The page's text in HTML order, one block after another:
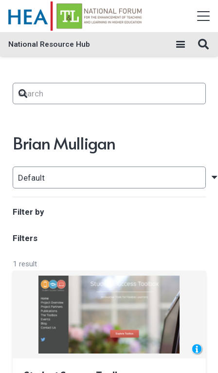
National Resource Hub
Brian Mulligan
Filter by
Filters
1 result